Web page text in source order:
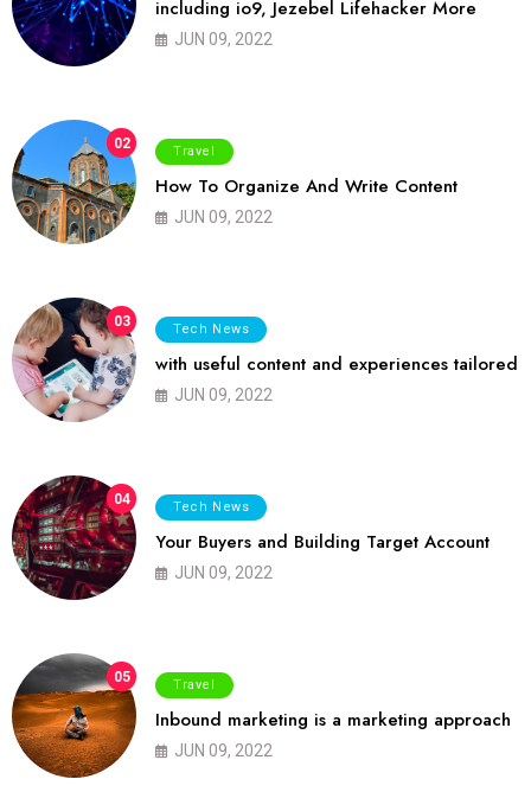
including io9, Jezebel Lifehacker More
JUN 09, 2022
02 Travel
How To Organize And Write Content
JUN 09, 2022
03 Tech News
with useful content and experiences tailored
JUN 09, 2022
04 Tech News
Your Buyers and Building Target Account
JUN 09, 2022
05 Travel
Inbound marketing is a marketing approach
JUN 09, 2022